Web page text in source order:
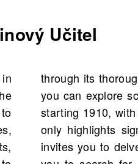
Učitel